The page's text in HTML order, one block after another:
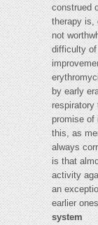
construed
therapy is,
not
difficulty of
by early
respiratory
promise of
this, as
always
is that
activity
an
earlier
system